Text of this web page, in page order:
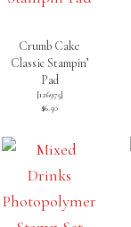
Crumb Cake
Classic Stampin’
Pad
[126975]
$6.50